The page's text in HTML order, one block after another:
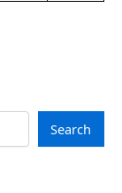
Search